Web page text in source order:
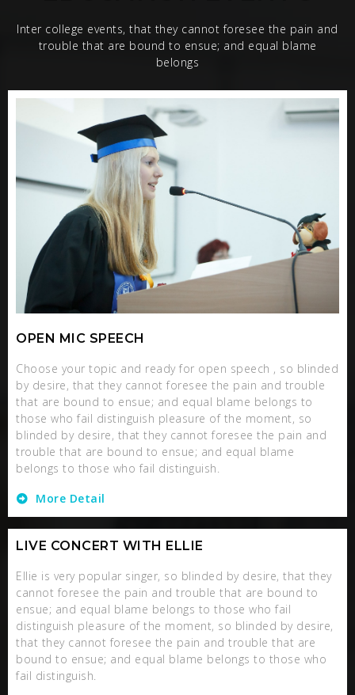
Inter college events, that they cannot foresee the pain and
trouble that are bound to ensue; and equal blame
belongs
OPEN MIC SPEECH
Choose your topic and ready for open speech , so blinded
by desire, that they cannot foresee the pain and trouble
that are bound to ensue; and equal blame belongs to
those who fail distinguish pleasure of the moment, so
blinded by desire, that they cannot foresee the pain and
trouble that are bound to ensue; and equal blame
belongs to those who fail distinguish.
More Detail
LIVE CONCERT WITH ELLIE
Ellie is very popular singer, so blinded by desire, that they
cannot foresee the pain and trouble that are bound to
ensue; and equal blame belongs to those who fail
distinguish pleasure of the moment, so blinded by desire,
that they cannot foresee the pain and trouble that are
bound to ensue; and equal blame belongs to those who
fail distinguish.